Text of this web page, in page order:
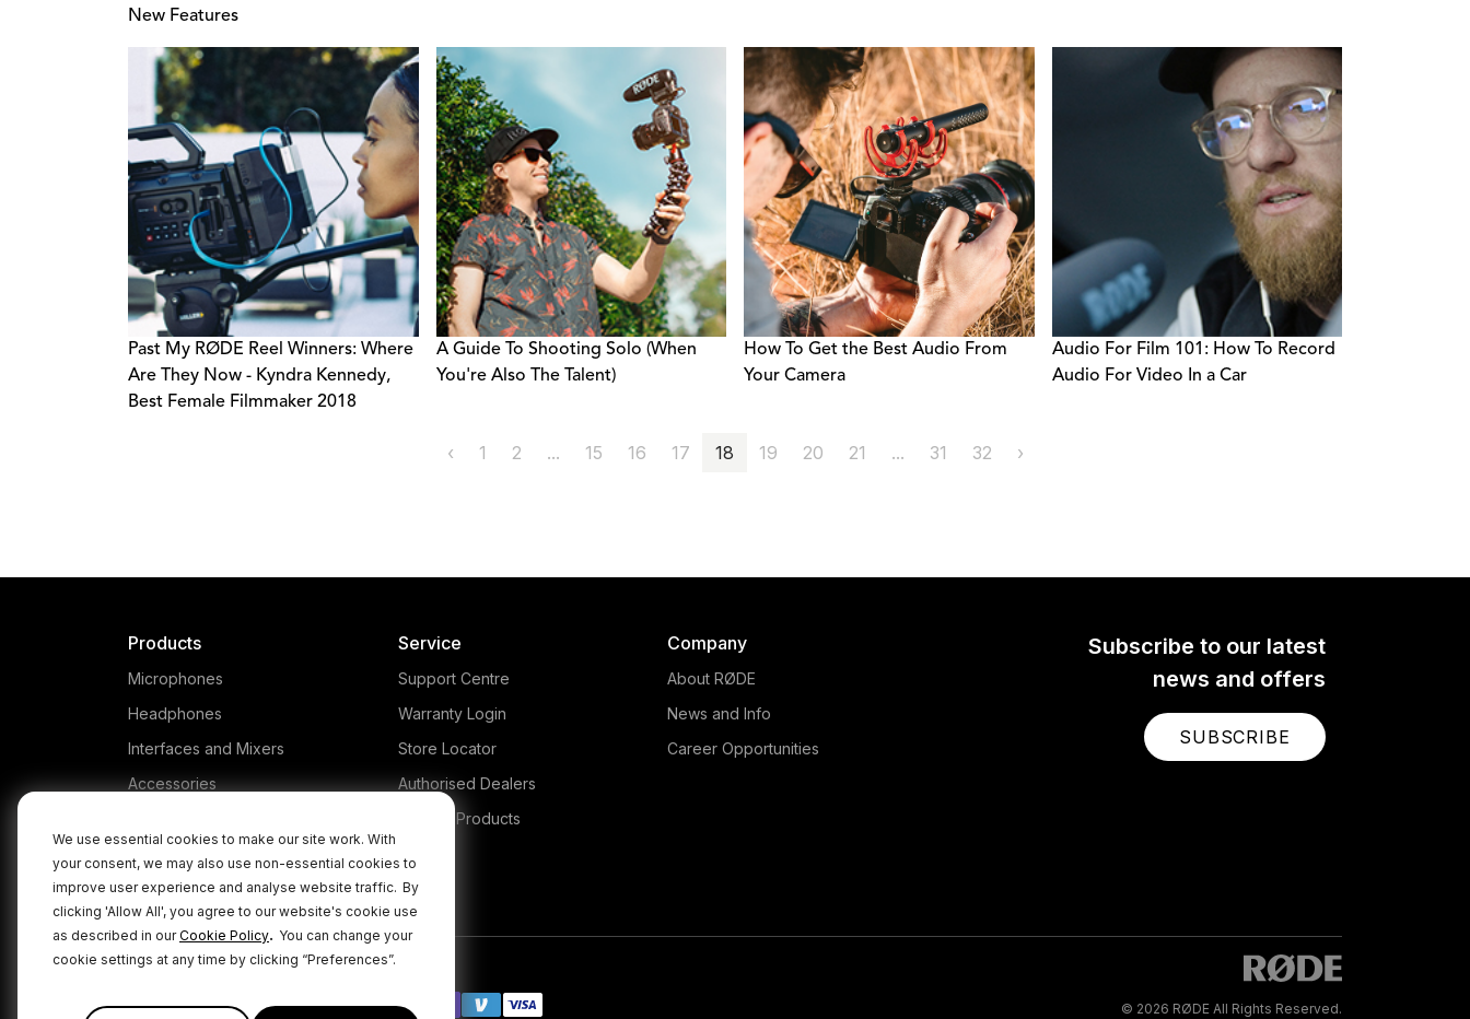
We use essential cookies to make our site work. With
your consent, we may also use non-essential cookies to
improve user experience and analyse website traffic. By
clicking 'Allow All', you agree to our website's cookie use
as described in ourCookie Policy. You can change your
cookie settings at any time by clicking “Preferences”.
New Features
Past My RØDE Reel Winners: Where
Are They Now - Kyndra Kennedy,
Best Female Filmmaker 2018
A Guide To Shooting Solo (When
You're Also The Talent)
How To Get the Best Audio From
Your Camera
Audio For Film 101: How To Record
Audio For Video In a Car
‹ 1 2 ... 15 16 17 18 19 20 21 ... 31 32 ›
Subscribe to our latest
news and offers
SUBSCRIBE
Products
Microphones
Headphones
Interfaces and Mixers
Accessories
Apps
Service
Support Centre
Warranty Login
Store Locator
Authorised Dealers
Legacy Products
Company
About RØDE
News and Info
Career Opportunities
© 2026 RØDE All Rights Reserved.